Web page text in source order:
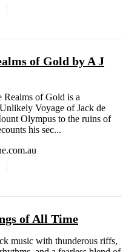
of Gold by A J
of Gold is a
Voyage of Jack de
Olympus to the ruins of
his sec...
of All Time
music with thunderous riffs,